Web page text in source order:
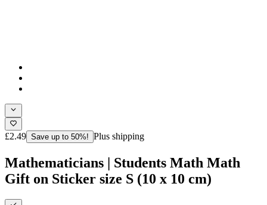
£2.49 Save up to 50%! Plus shipping
Mathematicians | Students Math Math
Gift on Sticker size S (10 x 10 cm)